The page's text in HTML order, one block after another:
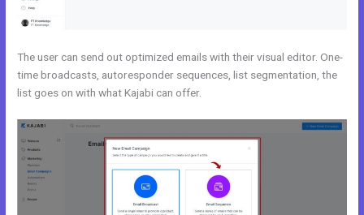
The user can send out optimized emails with their visual editor. One-
time broadcasts, autoresponder sequences, list segmentation, the
list goes on with what Kajabi can offer.